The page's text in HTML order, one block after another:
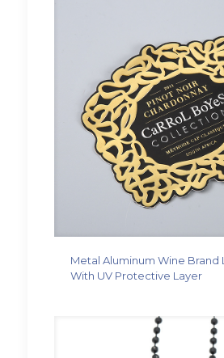
Metal Aluminum Wine Brand
With UV Protective Layer